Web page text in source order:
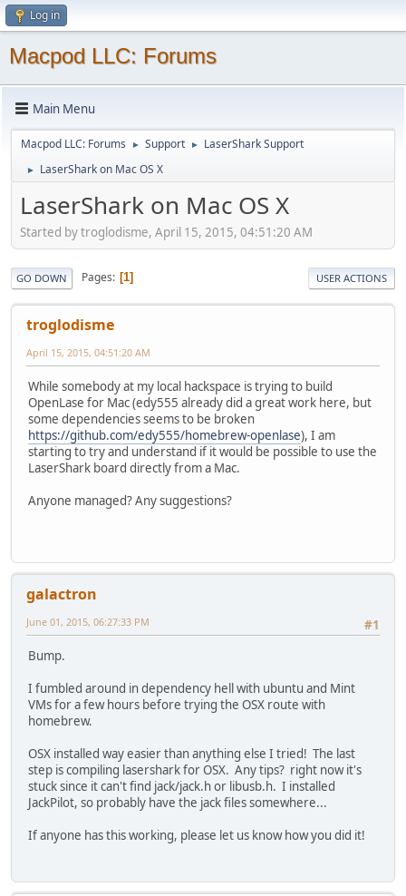
Log in
Macpod LLC: Forums
Main Menu
Macpod LLC: Forums ► Support ► LaserShark Support
► LaserShark on Mac OS X
LaserShark on Mac OS X
Started by troglodisme, April 15, 2015, 04:51:20 AM
GO DOWN Pages 1 USER ACTIONS
troglodisme
April 15, 2015, 04:51:20 AM
While somebody at my local hackspace is trying to build
OpenLase for Mac (edy555 already did a great work here, but
some dependencies seems to be broken
https://github.com/edy555/homebrew-openlase), I am
starting to try and understand if it would be possible to use the
LaserShark board directly from a Mac.
Anyone managed? Any suggestions?
galactron
#1
June 01, 2015, 06:27:33 PM
Bump.
I fumbled around in dependency hell with ubuntu and Mint
VMs for a few hours before trying the OSX route with
homebrew.
OSX installed way easier than anything else I tried! The last
step is compiling lasershark for OSX. Any tips? right now it's
stuck since it can't find jack/jack.h or libusb.h. I installed
JackPilot, so probably have the jack files somewhere...
If anyone has this working, please let us know how you did it!